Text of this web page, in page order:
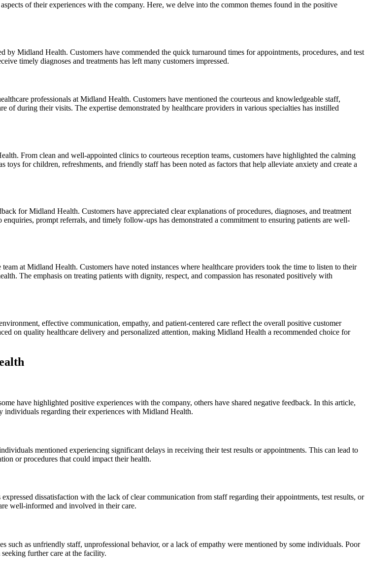
of their experiences with the company. Here, we delve into the common themes found in the positive
Midland Health. Customers have commended the quick turnaround times for appointments, procedures, and test
timely diagnoses and treatments has left many customers impressed.
professionals at Midland Health. Customers have mentioned the courteous and knowledgeable staff,
during their visits. The expertise demonstrated by healthcare providers in various specialties has instilled
From clean and well-appointed clinics to courteous reception teams, customers have highlighted the calming
toys for children, refreshments, and friendly staff has been noted as factors that help alleviate anxiety and create a
for Midland Health. Customers have appreciated clear explanations of procedures, diagnoses, and treatment
prompt referrals, and timely follow-ups has demonstrated a commitment to ensuring patients are well-
at Midland Health. Customers have noted instances where healthcare providers took the time to listen to their
The emphasis on treating patients with dignity, respect, and compassion has resonated positively with
effective communication, empathy, and patient-centered care reflect the overall positive customer
on quality healthcare delivery and personalized attention, making Midland Health a recommended choice for
have highlighted positive experiences with the company, others have shared negative feedback. In this article,
individuals regarding their experiences with Midland Health.
mentioned experiencing significant delays in receiving their test results or appointments. This can lead to
or procedures that could impact their health.
dissatisfaction with the lack of clear communication from staff regarding their appointments, test results, or
well-informed and involved in their care.
such as unfriendly staff, unprofessional behavior, or a lack of empathy were mentioned by some individuals. Poor
further care at the facility.